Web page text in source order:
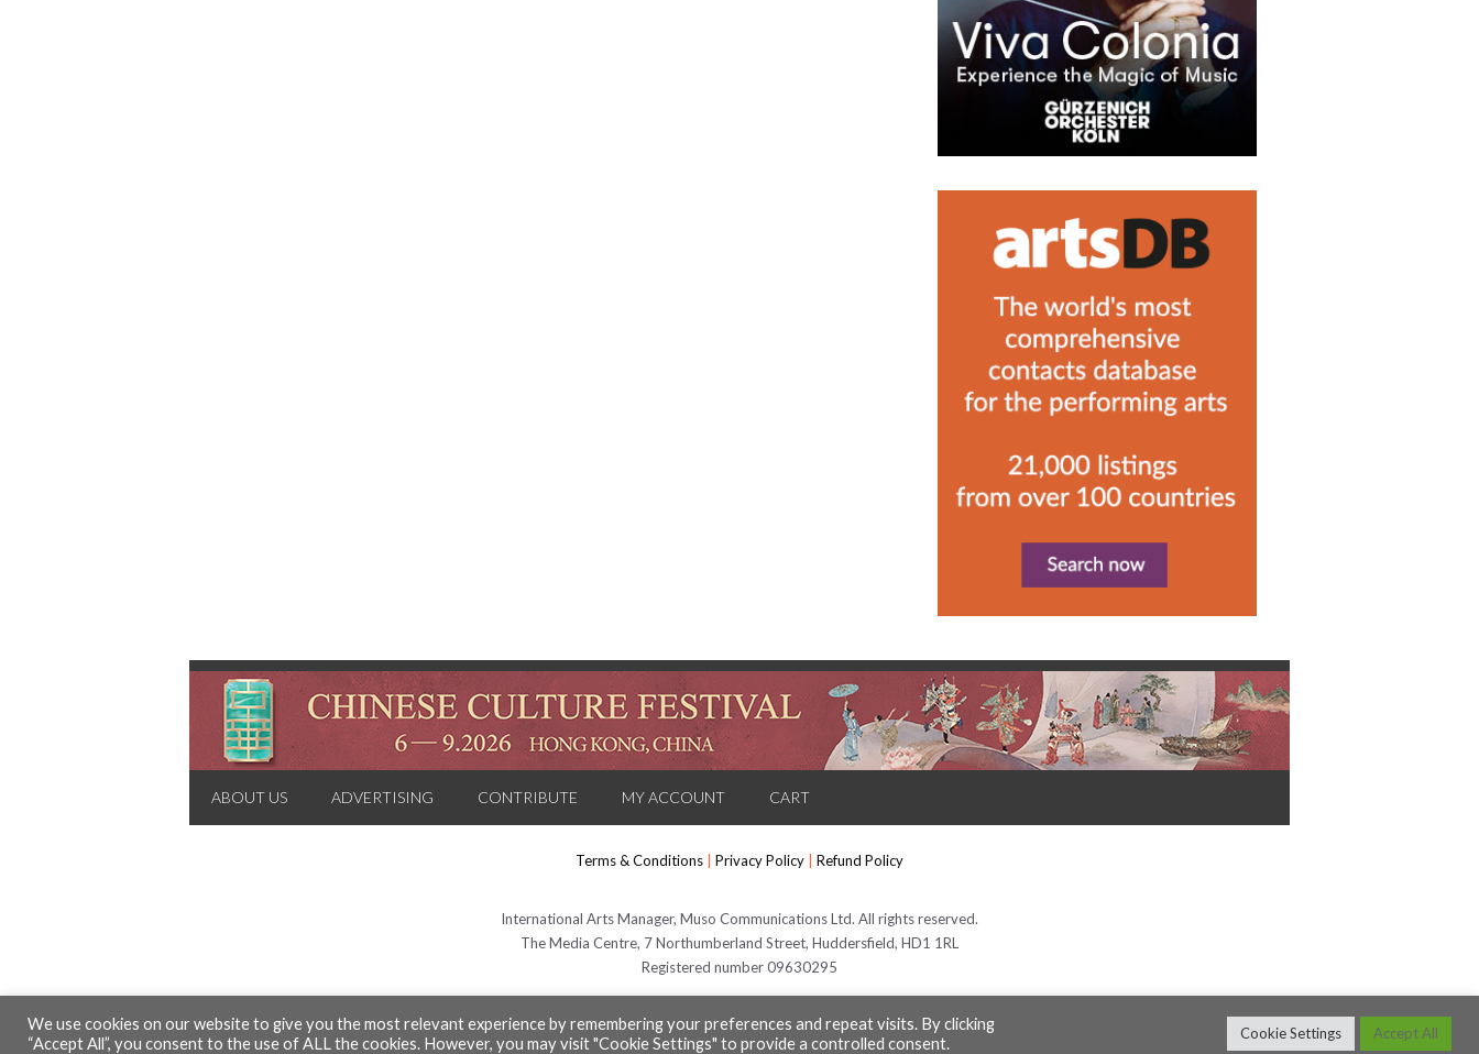
ABOUT US ADVERTISING CONTRIBUTE MY ACCOUNT CART
Terms & Conditions Privacy Policy Refund Policy
International Arts Manager, Muso Communications Ltd. All rights reserved.
The Media Centre, 7 Northumberland Street, Huddersfield, HD1 1RL
Registered number 09630295
© Muso Communications Ltd 2026
We use cookies on our website to give you the most relevant experience by remembering your preferences and repeat visits. By clicking
“Accept All”, you consent to the use of ALL the cookies. However, you may visit "Cookie Settings" to provide a controlled consent.
Cookie Settings Accept All